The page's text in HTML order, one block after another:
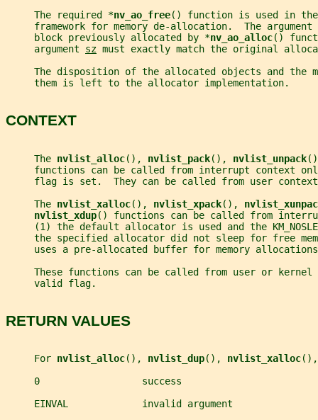
     The required *
nv_ao_free() function is used in
     framework for memory de-allocation.  The argument
     block previously allocated by *
nv_ao_alloc()
     argument
sz must exactly match the original
The disposition of the allocated objects and the
     them is left to the allocator implementation.
CONTEXT
     The
nvlist_alloc(), nvlist_pack(), nvlist_unpack
functions can be called from interrupt context
flag is set.  They can be called from user
     The
nvlist_xalloc(), nvlist_xpack(),
nvlist_xdup() functions can be called from
(1) the default allocator is used and the
the specified allocator did not sleep for free
uses a pre-allocated buffer for memory
These functions can be called from user or kernel
     valid flag.
RETURN VALUES
     For
nvlist_alloc(), nvlist_dup(), nvlist_xalloc
     0                  success
     EINVAL             invalid argument